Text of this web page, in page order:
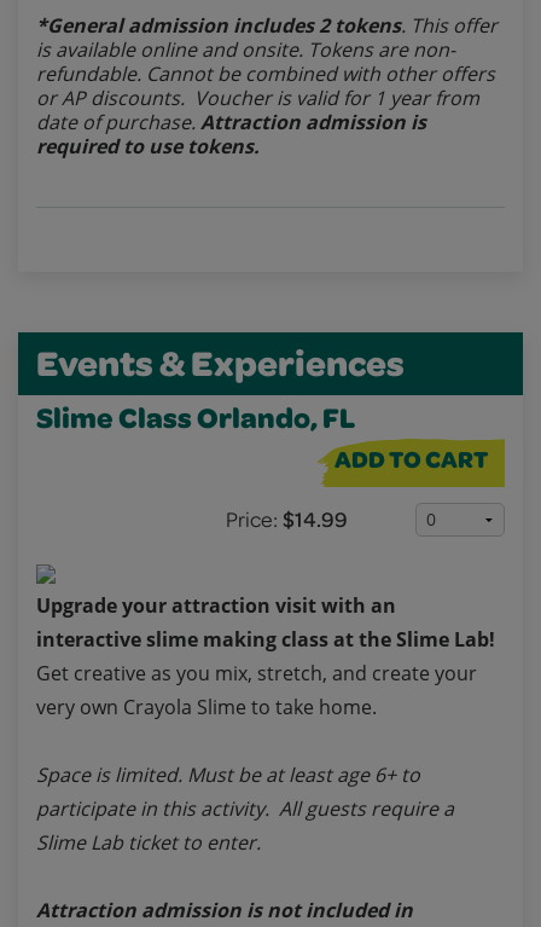
*General admission includes 2 tokens. This offer
is available online and onsite. Tokens are non-
refundable. Cannot be combined with other offers
or AP discounts. Voucher is valid for 1 year from
date of purchase. Attraction admission is
required to use tokens.
Events & Experiences
Slime Class Orlando, FL
ADD TO CART
Price: $14.99
Upgrade your attraction visit with an
interactive slime making class at the Slime Lab!
Get creative as you mix, stretch, and create your
very own Crayola Slime to take home.
Space is limited. Must be at least age 6+ to
participate in this activity. All guests require a
Slime Lab ticket to enter.
Attraction admission is not included in